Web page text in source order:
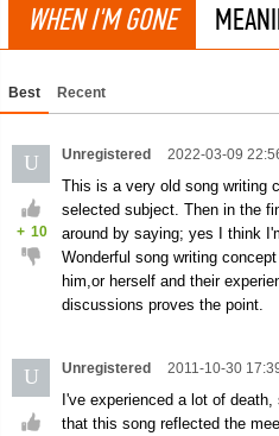
WHEN I'M GONE
Best Recent
U
+ 10
Unregistered 2022-03-09
This is a very old song writing
selected subject. Then in the
around by saying; yes I think
Wonderful song writing
him,or herself and their
discussions proves the point.
U Unregistered 2011-10-30
I've experienced a lot of
that this song reflected the